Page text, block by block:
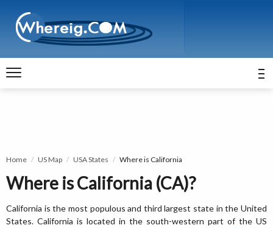
Home US Map USA States Where is California
Where is California (CA)?
California is the most populous and third largest state in the United
States. California is located in the south-western part of the US